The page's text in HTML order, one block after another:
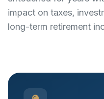
impact on taxes,
long-term retirement